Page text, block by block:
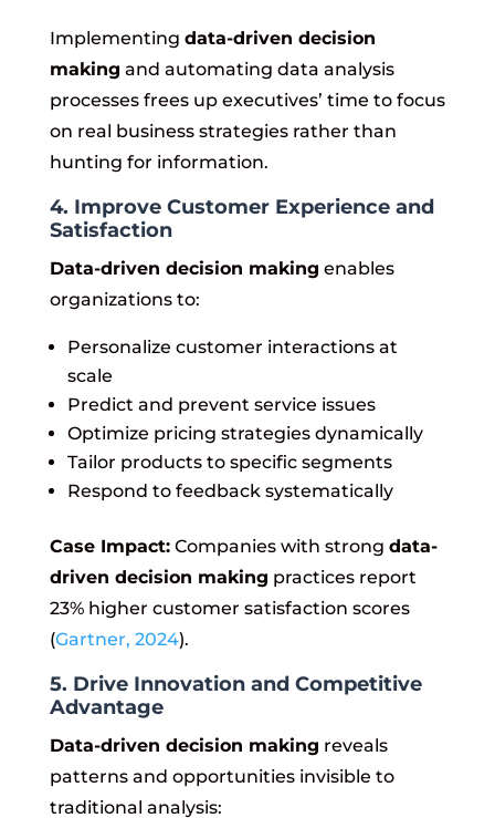
Implementing data-driven decision
making and automating data analysis
processes frees up executives’ time to focus
on real business strategies rather than
hunting for information.
4. Improve Customer Experience and
Satisfaction
Data-driven decision making enables
organizations to:
Personalize customer interactions at
scale
Predict and prevent service issues
Optimize pricing strategies dynamically
Tailor products to specific segments
Respond to feedback systematically
Case Impact:Companies with strong data-
driven decision making practices report
23% higher customer satisfaction scores
(Gartner, 2024).
5. Drive Innovation and Competitive
Advantage
Data-driven decision making reveals
patterns and opportunities invisible to
traditional analysis: